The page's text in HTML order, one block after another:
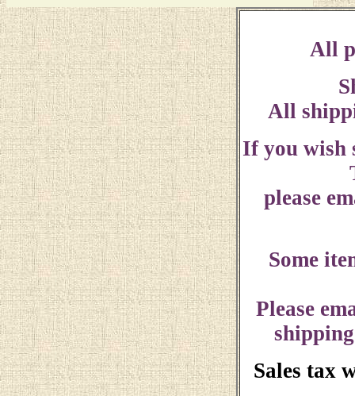
All
All
If you wish
please
Some
Please
Sales tax